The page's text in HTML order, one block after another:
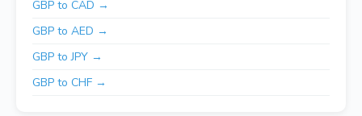
GBP to CAD →
GBP to AED →
GBP to JPY →
GBP to CHF →